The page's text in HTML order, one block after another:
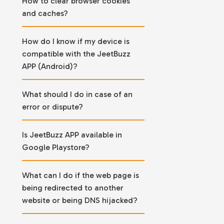
and caches?
How do I know if my device is
compatible with the JeetBuzz
APP (Android)?
What should I do in case of an
error or dispute?
Is JeetBuzz APP available in
Google Playstore?
What can I do if the web page is
being redirected to another
website or being DNS hijacked?